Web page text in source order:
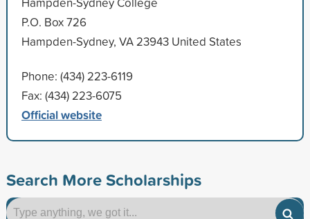
P.O. Box 726
Hampden-Sydney, VA 23943 United States
Phone: (434) 223-6119
Fax: (434) 223-6075
Official website
Search More Scholarships